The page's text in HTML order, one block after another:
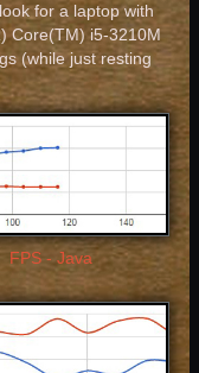
for a laptop with
Core(TM) i5-3210M
(while just resting
FPS - Java